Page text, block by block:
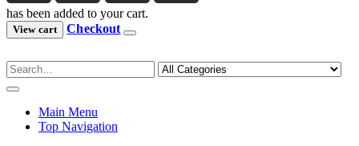
has been added to your cart.
View cart Checkout
Main Menu
Top Navigation